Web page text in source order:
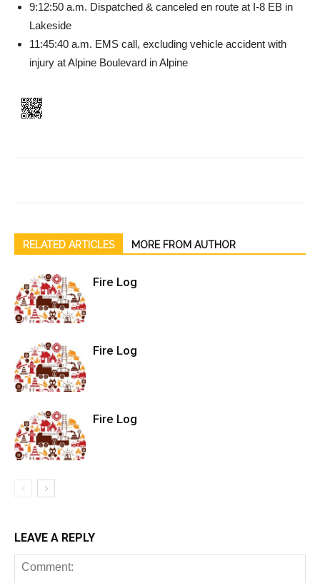
9:12:50 a.m. Dispatched & canceled en route at I-8 EB in
Lakeside
11:45:40 a.m. EMS call, ex­cluding vehicle accident with
injury at Alpine Boulevard in Alpine
RELATED ARTICLES MORE FROM AUTHOR
Fire Log
Fire Log
Fire Log
LEAVE A REPLY